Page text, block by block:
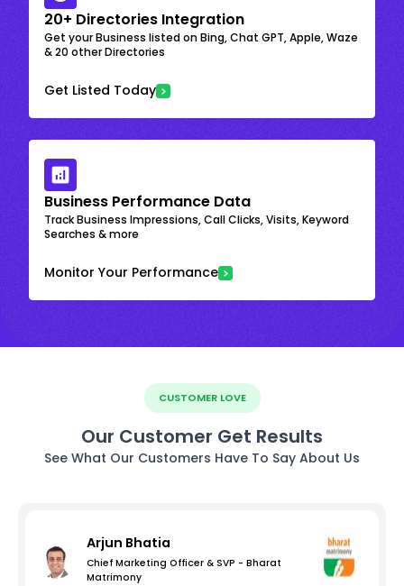
20+ Directories Integration
Get your Business listed on Bing, Chat GPT, Apple, Waze
& 20 other Directories
Get Listed Today
Business Performance Data
Track Business Impressions, Call Clicks, Visits, Keyword
Searches & more
Monitor Your Performance
CUSTOMER LOVE
Our Customer Get Results
See What Our Customers Have To Say About Us
Arjun Bhatia
Chief Marketing Officer & SVP - Bharat
Matrimony